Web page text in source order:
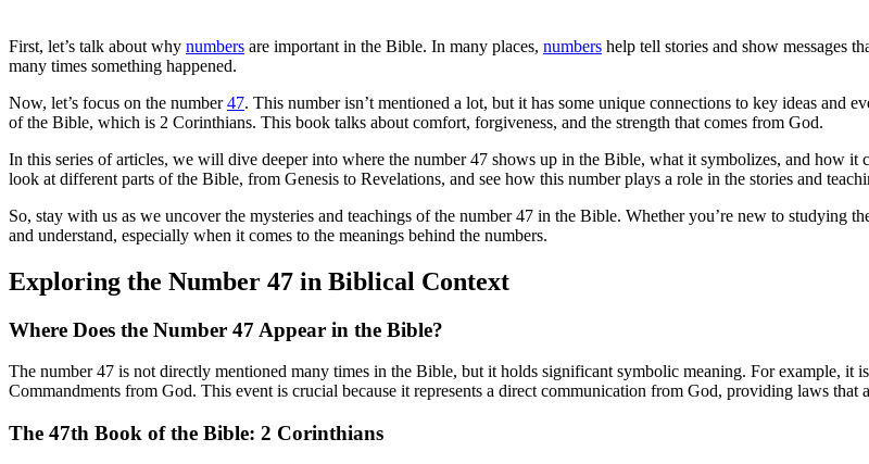
First, let’s talk about why numbers are important in the Bible. In many places, numbers help tell stories and show messages
many times something happened.
Now, let’s focus on the number47. This number isn’t mentioned a lot, but it has some unique connections to key ideas and
of the Bible, which is 2 Corinthians. This book talks about comfort, forgiveness, and the strength that comes from God.
In this series of articles, we will dive deeper into where the number 47 shows up in the Bible, what it symbolizes, and how it
look at different parts of the Bible, from Genesis to Revelations, and see how this number plays a role in the stories and
So, stay with us as we uncover the mysteries and teachings of the number 47 in the Bible. Whether you’re new to studying
and understand, especially when it comes to the meanings behind the numbers.
Exploring the Number 47 in Biblical Context
Where Does the Number 47 Appear in the Bible?
The number 47 is not directly mentioned many times in the Bible, but it holds significant symbolic meaning. For example, it
Commandments from God. This event is crucial because it represents a direct communication from God, providing laws that
The 47th Book of the Bible: 2 Corinthians